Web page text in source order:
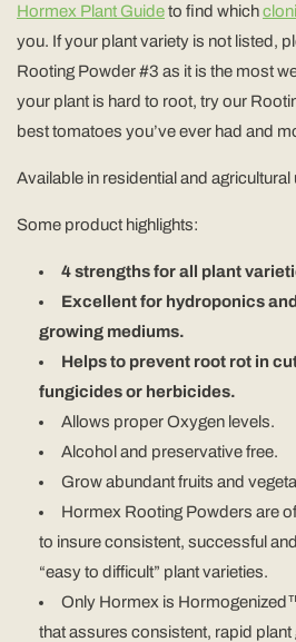
Hormex Plant Guideto find which
you. If your plant variety is not listed,
Rooting Powder #3 as it is the most
your plant is hard to root, try our
best tomatoes you’ve ever had and
Available in residential and agricultural
Some product highlights:
4 strengths for all plant
Excellent for hydroponics
growing mediums.
Helps to prevent root rot in
fungicides or herbicides.
Allows proper Oxygen levels.
Alcohol and preservative free.
Grow abundant fruits and
Hormex Rooting Powders are
to insure consistent, successful
“easy to difficult” plant varieties.
Only Hormex is
that assures consistent, rapid plant